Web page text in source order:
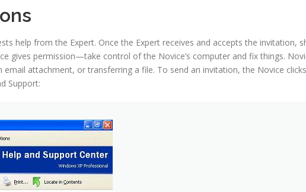
help from the Expert. Once the Expert receives and accepts the invitation,
gives permission—take control of the Novice’s computer and fix things.
attachment, or transferring a file. To send an invitation, the Novice
Support: